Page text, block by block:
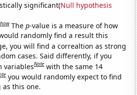
significant(Null hypothesis
Thep-value is a measure of how
randomly find a result this
you will find a correaltion as strong
cases. Said differently, if you
variablesNote with the same 14
you would randomly expect to find
this one.